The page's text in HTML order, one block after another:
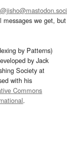
we get,
by Patterns)
by Jack
Society at
with his
Commons
.